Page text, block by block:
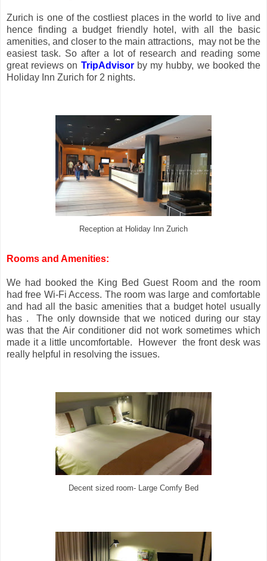
Zurich is one of the costliest places in the world to live and
hence finding a budget friendly hotel, with all the basic
amenities, and closer to the main attractions, may not be the
easiest task. So after a lot of research and reading some
great reviews on TripAdvisorby my hubby, we booked the
Holiday Inn Zurich for 2 nights.
Reception at Holiday Inn Zurich
Rooms and Amenities:
We had booked the King Bed Guest Room and the room
had free Wi-Fi Access. The room was large and comfortable
and had all the basic amenities that a budget hotel usually
has . The only downside that we noticed during our stay
was that the Air conditioner did not work sometimes which
made it a little uncomfortable. However the front desk was
really helpful in resolving the issues.
Decent sized room- Large Comfy Bed